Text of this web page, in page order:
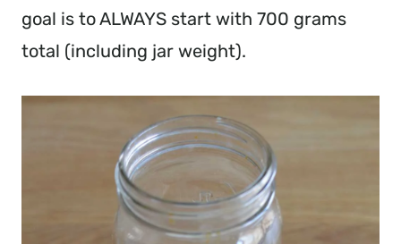
goal is to ALWAYS start with 700 grams
total (including jar weight).